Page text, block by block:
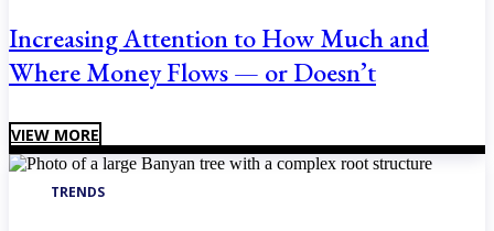
Increasing Attention to How Much and
Where Money Flows — or Doesn’t
VIEW MORE
TRENDS